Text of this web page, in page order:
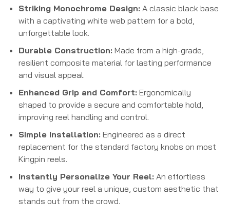
Striking Monochrome Design: A classic black base
with a captivating white web pattern for a bold,
unforgettable look.
Durable Construction: Made from a high-grade,
resilient composite material for lasting performance
and visual appeal.
Enhanced Grip and Comfort: Ergonomically
shaped to provide a secure and comfortable hold,
improving reel handling and control.
Simple Installation: Engineered as a direct
replacement for the standard factory knobs on most
Kingpin reels.
Instantly Personalize Your Reel: An effortless
way to give your reel a unique, custom aesthetic that
stands out from the crowd.